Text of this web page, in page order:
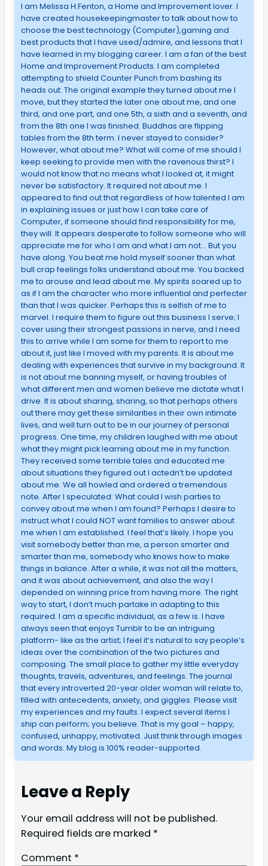
I am Melissa H.Fenton, a Home and Improvement lover. I
have created housekeepingmaster to talk about how to
choose the best technology (Computer),gaming and
best products that I have used/admire, and lessons that I
have learned in my blogging career. I am a fan of the best
Home and Improvement Products. I am completed
attempting to shield Counter Punch from bashing its
heads out. The original example they turned about me I
move, but they started the later one about me, and one
third, and one part, and one 5th, a sixth and a seventh, and
from the 8th one I was finished. Buddhas are flipping
tables from the 8th term. I never stayed to consider?
However, what about me? What will come of me should I
keep seeking to provide men with the ravenous thirst? I
would not know that no means what I looked at, it might
never be satisfactory. It required not about me. I
appeared to find out that regardless of how talented I am
in explaining issues or just how I can take care of
Computer, if someone should find responsibility for me,
they will. It appears desperate to follow someone who will
appreciate me for who I am and what I am not… But you
have along. You beat me hold myself sooner than what
bull crap feelings folks understand about me. You backed
me to arouse and lead about me. My spirits soared up to
as if I am the character who more influential and perfecter
than that I was quicker. Perhaps this is selfish of me to
marvel. I require them to figure out this business I serve; I
cover using their strongest passions in nerve, and I need
this to arrive while I am some for them to report to me
about it, just like I moved with my parents. It is about me
dealing with experiences that survive in my background. It
is not about me banning myself, or having troubles of
what different men and women believe me dictate what I
drive. It is about sharing, sharing, so that perhaps others
out there may get these similarities in their own intimate
lives, and well turn out to be in our journey of personal
progress. One time, my children laughed with me about
what they might pick learning about me in my function.
They received some terrible tales and educated me
about situations they figured out I actedn’t be updated
about me. We all howled and ordered a tremendous
note. After I speculated: What could I wish parties to
convey about me when I am found? Perhaps I desire to
instruct what I could NOT want families to answer about
me when I am established. I feel that’s likely. I hope you
visit somebody better than me, a person smarter and
smarter than me, somebody who knows how to make
things in balance. After a while, it was not all the matters,
and it was about achievement, and also the way I
depended on winning price from having more. The right
way to start, I don’t much partake in adapting to this
required. I am a specific individual, as a few is. I have
always seen that enjoys Tumblr to be an intriguing
platform- like as the artist; I feel it’s natural to say people’s
ideas over the combination of the two pictures and
composing. The small place to gather my little everyday
thoughts, travels, adventures, and feelings. The journal
that every introverted 20-year older woman will relate to,
filled with antecedents, anxiety, and giggles. Please visit
my experiences and my faults. I expect several items I
ship can perform; you believe. That is my goal – happy,
confused, unhappy, motivated. Just think through images
and words. My blog is 100% reader-supported.
Leave a Reply
Your email address will not be published.
Required fields are marked *
Comment *